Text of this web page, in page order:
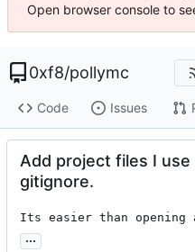
Open browser console to
0xf8/pollymc
Code Issues
Add project files I use
gitignore.
Its easier than
...